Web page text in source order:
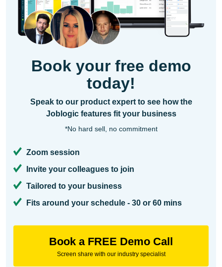
Book your free demo
today!
Speak to our product expert to see how the
Joblogic features fit your business
*No hard sell, no commitment
Zoom session
Invite your colleagues to join
Tailored to your business
Fits around your schedule - 30 or 60 mins
Book a FREE Demo Call
Screen share with our industry specialist